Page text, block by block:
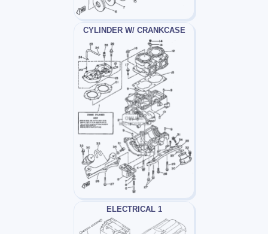
CYLINDER W/ CRANKCASE
ELECTRICAL 1